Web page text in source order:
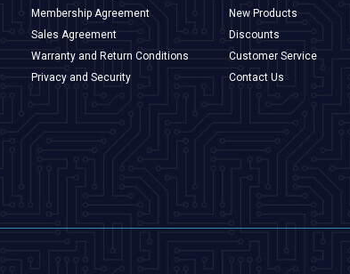
Membership Agreement
Sales Agreement
Warranty and Return Conditions
Privacy and Security
New Products
Discounts
Customer Service
Contact Us